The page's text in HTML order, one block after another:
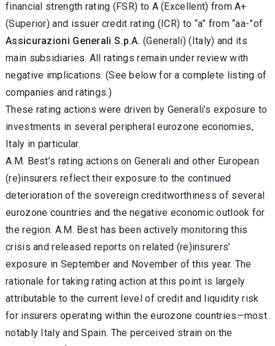
financial strength rating (FSR) to A (Excellent) from A+
(Superior) and issuer credit rating (ICR) to “a” from “aa-”of
Assicurazioni Generali S.p.A. (Generali) (Italy) and its
main subsidiaries. All ratings remain under review with
negative implications. (See below for a complete listing of
companies and ratings.)
These rating actions were driven by Generali’s exposure to
investments in several peripheral eurozone economies,
Italy in particular.
A.M. Best’s rating actions on Generali and other European
(re)insurers reflect their exposure to the continued
deterioration of the sovereign creditworthiness of several
eurozone countries and the negative economic outlook for
the region. A.M. Best has been actively monitoring this
crisis and released reports on related (re)insurers’
exposure in September and November of this year. The
rationale for taking rating action at this point is largely
attributable to the current level of credit and liquidity risk
for insurers operating within the eurozone countries—most
notably Italy and Spain. The perceived strain on the